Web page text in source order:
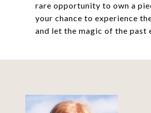
rare opportunity to own a
your chance to experience
and let the magic of the past